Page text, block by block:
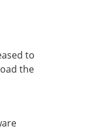
to
the